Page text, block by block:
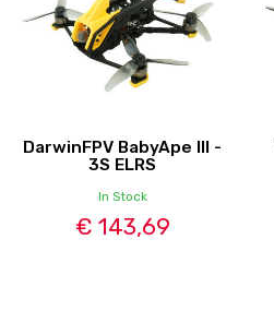
DarwinFPV BabyApe III -
3S ELRS
In Stock
€ 143,69